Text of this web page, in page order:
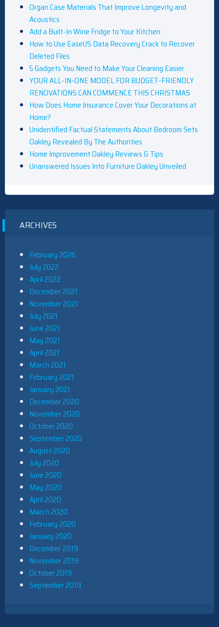
Organ Case Materials That Improve Longevity and
Acoustics
Add a Built-In Wine Fridge to Your Kitchen
How to Use EaseUS Data Recovery Crack to Recover
Deleted Files
5 Gadgets You Need to Make Your Cleaning Easier
YOUR ALL-IN-ONE MODEL FOR BUDGET-FRIENDLY
RENOVATIONS CAN COMMENCE THIS CHRISTMAS
How Does Home Insurance Cover Your Decorations at
Home?
Unidentified Factual Statements About Bedroom Sets
Oakley Revealed By The Authorities
Home Improvement Oakley Reviews & Tips
Unanswered Issues Into Furniture Oakley Unveiled
ARCHIVES
February 2026
July 2022
April 2022
December 2021
November 2021
July 2021
June 2021
May 2021
April 2021
March 2021
February 2021
January 2021
December 2020
November 2020
October 2020
September 2020
August 2020
July 2020
June 2020
May 2020
April 2020
March 2020
February 2020
January 2020
December 2019
November 2019
October 2019
September 2019